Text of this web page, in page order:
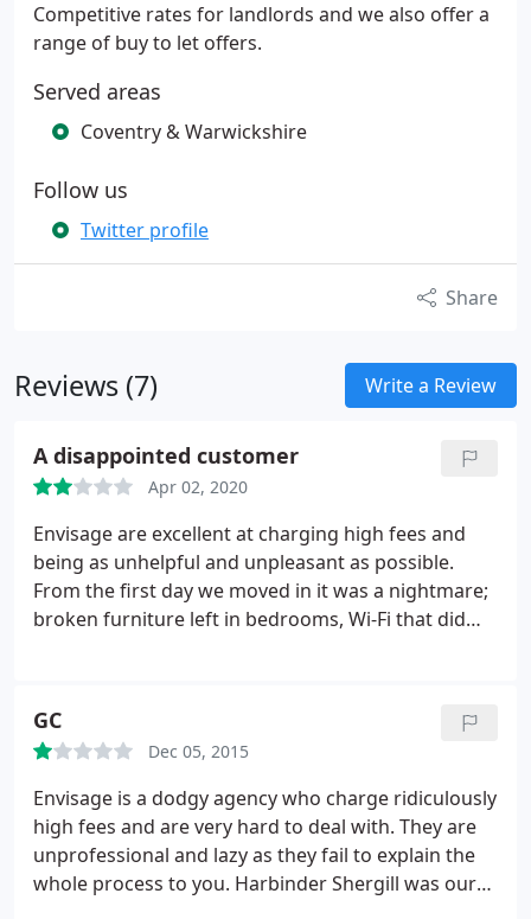
Competitive rates for landlords and we also offer a
range of buy to let offers.
Served areas
Coventry & Warwickshire
Follow us
Twitter profile
Share
Reviews (7) Write a Review
A disappointed customer
Apr 02, 2020
Envisage are excellent at charging high fees and
being as unhelpful and unpleasant as possible.
From the first day we moved in it was a nightmare;
broken furniture left in bedrooms, Wi-Fi that did
they were incredibly hard to contact to fix these
issues. If you were ever lucky enough to get
through, the issue would take a minimum of a few
weeks to be resolved, or they would simply refuse
to believe there was an issue and send a
patronising and sarcastic reply, further delaying
the process. When viewings were conducted for
GC
Dec 05, 2015
Envisage is a dodgy agency who charge ridiculously
high fees and are very hard to deal with. They are
unprofessional and lazy as they fail to explain the
whole process to you. Harbinder Shergill was our